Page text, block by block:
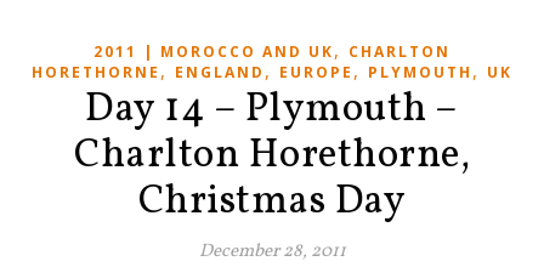
2011 | MOROCCO AND UK, CHARLTON
HORETHORNE , ENGLAND , EUROPE , PLYMOUTH , UK
Day 14 – Plymouth –
Charlton Horethorne,
Christmas Day
December 28, 2011